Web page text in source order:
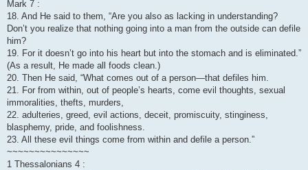
Mark 7 :
18. And He said to them, “Are you also as lacking in understanding?
Don’t you realize that nothing going into a man from the outside can defile
him?
19. For it doesn’t go into his heart but into the stomach and is eliminated.”
(As a result, He made all foods clean.)
20. Then He said, “What comes out of a person—that defiles him.
21. For from within, out of people’s hearts, come evil thoughts, sexual
immoralities, thefts, murders,
22. adulteries, greed, evil actions, deceit, promiscuity, stinginess,
blasphemy, pride, and foolishness.
23. All these evil things come from within and defile a person.”
~~~~~~~~~~~~~~~
1 Thessalonians 4 :